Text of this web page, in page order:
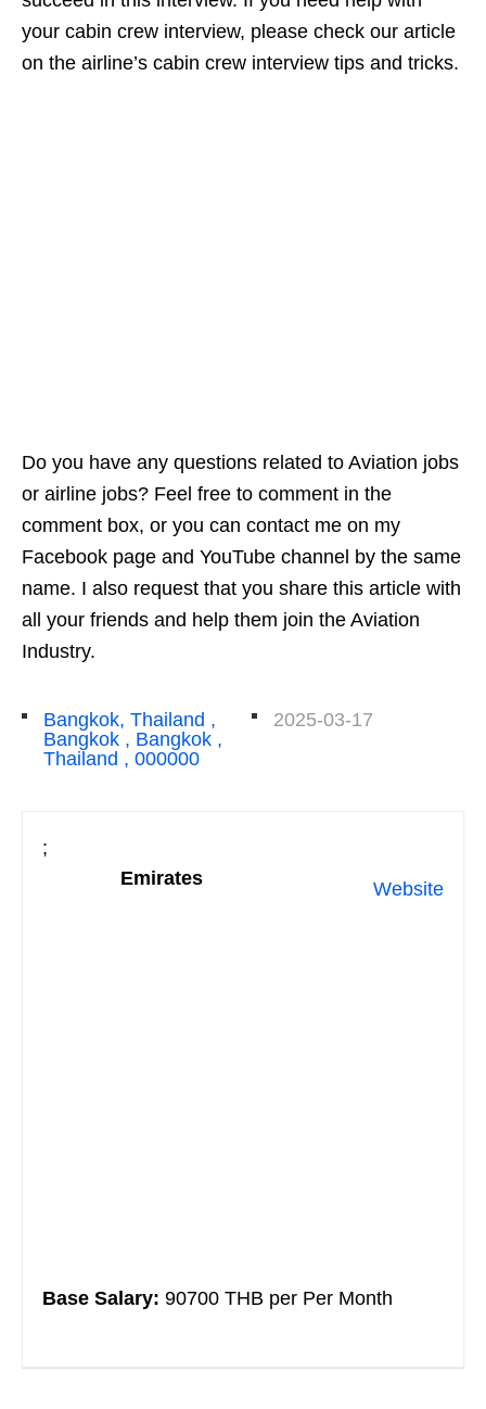
your cabin crew interview, please check our article
on the airline’s cabin crew interview tips and tricks.
Do you have any questions related to Aviation jobs
or airline jobs? Feel free to comment in the
comment box, or you can contact me on my
Facebook page and YouTube channel by the same
name. I also request that you share this article with
all your friends and help them join the Aviation
Industry.
Bangkok, Thailand ,
Bangkok , Bangkok ,
Thailand , 000000
2025-03-17
;
Website
Emirates
Base Salary: 90700 THB per Per Month